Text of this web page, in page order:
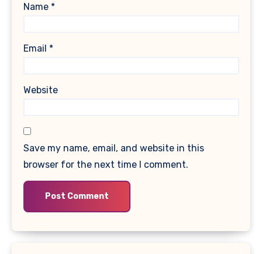
Name *
Email *
Website
Save my name, email, and website in this
browser for the next time I comment.